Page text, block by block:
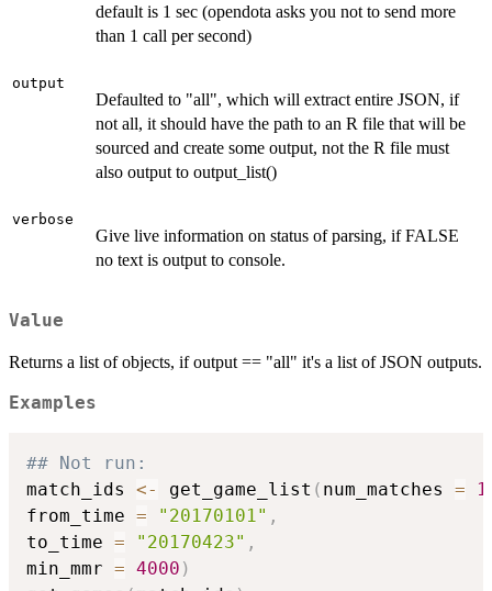
default is 1 sec (opendota asks you not to send more
than 1 call per second)
output
Defaulted to "all", which will extract entire JSON, if
not all, it should have the path to an R file that will be
sourced and create some output, not the R file must
also output to output_list()
verbose
Give live information on status of parsing, if FALSE
no text is output to console.
Value
Returns a list of objects, if output == "all" it's a list of JSON outputs.
Examples
## Not run:
match_ids <- get_game_list ( num_matches =
from_time = "20170101" ,
to_time = "20170423" ,
min_mmr = 4000 )